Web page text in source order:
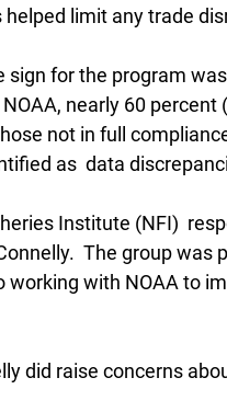
limit any trade
sign for the program
nearly 60 percent
not in full
as  data
Institute (NFI)
The group
working with NOAA to
did raise concerns